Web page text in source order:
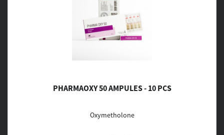
PHARMAOXY 50 AMPULES - 10 PCS
Oxymetholone